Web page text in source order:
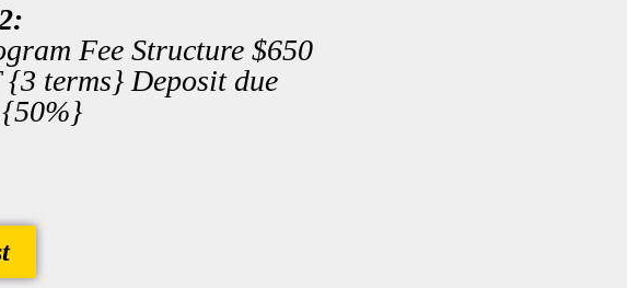
Fee Structure $650
{3 terms} Deposit due